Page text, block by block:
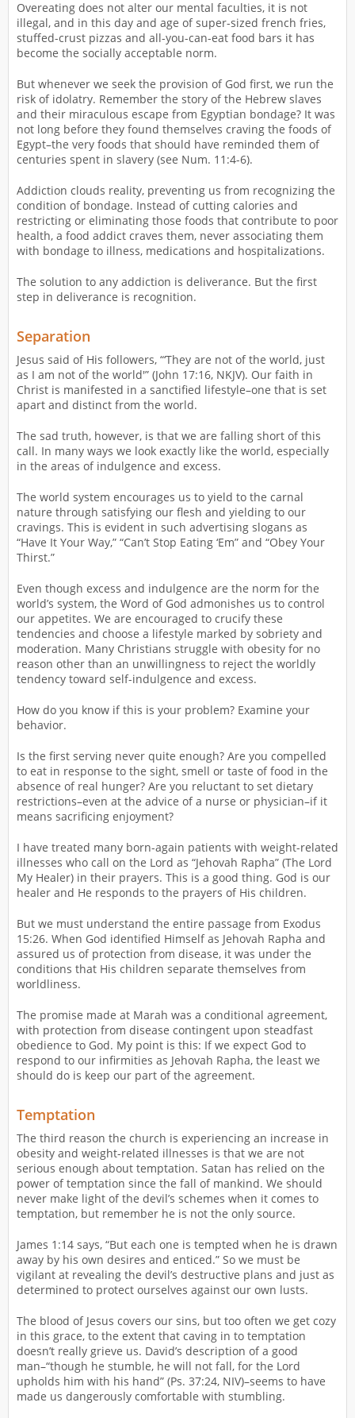
Overeating does not alter our mental faculties, it is not
illegal, and in this day and age of super-sized french fries,
stuffed-crust pizzas and all-you-can-eat food bars it has
become the socially acceptable norm.
But whenever we seek the provision of God first, we run the
risk of idolatry. Remember the story of the Hebrew slaves
and their miraculous escape from Egyptian bondage? It was
not long before they found themselves craving the foods of
Egypt–the very foods that should have reminded them of
centuries spent in slavery (see Num. 11:4-6).
Addiction clouds reality, preventing us from recognizing the
condition of bondage. Instead of cutting calories and
restricting or eliminating those foods that contribute to poor
health, a food addict craves them, never associating them
with bondage to illness, medications and hospitalizations.
The solution to any addiction is deliverance. But the first
step in deliverance is recognition.
Separation
Jesus said of His followers, “‘They are not of the world, just
as I am not of the world'” (John 17:16, NKJV). Our faith in
Christ is manifested in a sanctified lifestyle–one that is set
apart and distinct from the world.
The sad truth, however, is that we are falling short of this
call. In many ways we look exactly like the world, especially
in the areas of indulgence and excess.
The world system encourages us to yield to the carnal
nature through satisfying our flesh and yielding to our
cravings. This is evident in such advertising slogans as
“Have It Your Way,” “Can’t Stop Eating ‘Em” and “Obey Your
Thirst.”
Even though excess and indulgence are the norm for the
world’s system, the Word of God admonishes us to control
our appetites. We are encouraged to crucify these
tendencies and choose a lifestyle marked by sobriety and
moderation. Many Christians struggle with obesity for no
reason other than an unwillingness to reject the worldly
tendency toward self-indulgence and excess.
How do you know if this is your problem? Examine your
behavior.
Is the first serving never quite enough? Are you compelled
to eat in response to the sight, smell or taste of food in the
absence of real hunger? Are you reluctant to set dietary
restrictions–even at the advice of a nurse or physician–if it
means sacrificing enjoyment?
I have treated many born-again patients with weight-related
illnesses who call on the Lord as “Jehovah Rapha” (The Lord
My Healer) in their prayers. This is a good thing. God is our
healer and He responds to the prayers of His children.
But we must understand the entire passage from Exodus
15:26. When God identified Himself as Jehovah Rapha and
assured us of protection from disease, it was under the
conditions that His children separate themselves from
worldliness.
The promise made at Marah was a conditional agreement,
with protection from disease contingent upon steadfast
obedience to God. My point is this: If we expect God to
respond to our infirmities as Jehovah Rapha, the least we
should do is keep our part of the agreement.
Temptation
The third reason the church is experiencing an increase in
obesity and weight-related illnesses is that we are not
serious enough about temptation. Satan has relied on the
power of temptation since the fall of mankind. We should
never make light of the devil’s schemes when it comes to
temptation, but remember he is not the only source.
James 1:14 says, “But each one is tempted when he is drawn
away by his own desires and enticed.” So we must be
vigilant at revealing the devil’s destructive plans and just as
determined to protect ourselves against our own lusts.
The blood of Jesus covers our sins, but too often we get cozy
in this grace, to the extent that caving in to temptation
doesn’t really grieve us. David’s description of a good
man–“though he stumble, he will not fall, for the Lord
upholds him with his hand” (Ps. 37:24, NIV)–seems to have
made us dangerously comfortable with stumbling.